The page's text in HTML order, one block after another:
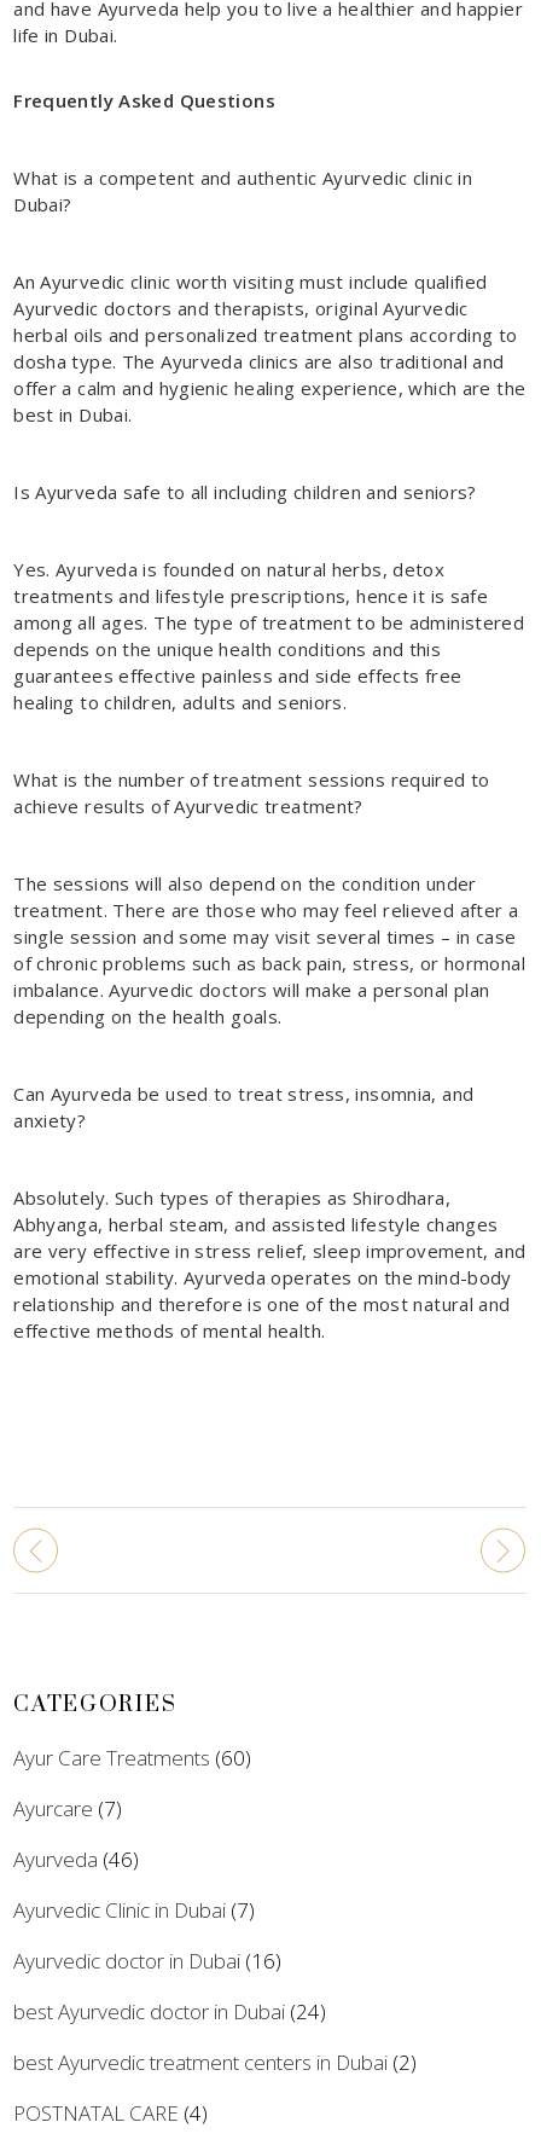
and have Ayurveda help you to live a healthier and happier
life in Dubai.
Frequently Asked Questions
What is a competent and authentic Ayurvedic clinic in
Dubai?
An Ayurvedic clinic worth visiting must include qualified
Ayurvedic doctors and therapists, original Ayurvedic
herbal oils and personalized treatment plans according to
dosha type. The Ayurveda clinics are also traditional and
offer a calm and hygienic healing experience, which are the
best in Dubai.
Is Ayurveda safe to all including children and seniors?
Yes. Ayurveda is founded on natural herbs, detox
treatments and lifestyle prescriptions, hence it is safe
among all ages. The type of treatment to be administered
depends on the unique health conditions and this
guarantees effective painless and side effects free
healing to children, adults and seniors.
What is the number of treatment sessions required to
achieve results of Ayurvedic treatment?
The sessions will also depend on the condition under
treatment. There are those who may feel relieved after a
single session and some may visit several times – in case
of chronic problems such as back pain, stress, or hormonal
imbalance. Ayurvedic doctors will make a personal plan
depending on the health goals.
Can Ayurveda be used to treat stress, insomnia, and
anxiety?
Absolutely. Such types of therapies as Shirodhara,
Abhyanga, herbal steam, and assisted lifestyle changes
are very effective in stress relief, sleep improvement, and
emotional stability. Ayurveda operates on the mind-body
relationship and therefore is one of the most natural and
effective methods of mental health.
CATEGORIES
Ayur Care Treatments (60)
Ayurcare (7)
Ayurveda (46)
Ayurvedic Clinic in Dubai (7)
Ayurvedic doctor in Dubai (16)
best Ayurvedic doctor in Dubai (24)
best Ayurvedic treatment centers in Dubai (2)
POSTNATAL CARE (4)